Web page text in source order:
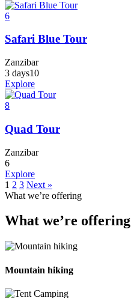
6
Safari Blue Tour
Zanzibar
3 days10
Explore
8
Quad Tour
Zanzibar
6
Explore
1 2 3 Next »
What we’re offering
What we’re offering
Mountain hiking